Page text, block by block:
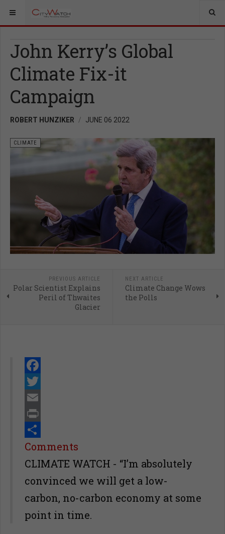
John Kerry’s Global
Climate Fix-it
Campaign
ROBERT HUNZIKER JUNE 06 2022
CLIMATE
PREVIOUS ARTICLE
Polar Scientist Explains
Peril of Thwaites
Glacier
NEXT ARTICLE
Climate Change Wows
the Polls
Facebook
Twitter
Email
Print
Share
Comments
CLIMATE WATCH - “I’m absolutely
convinced we will get a low-
carbon, no-carbon economy at some
point in time.